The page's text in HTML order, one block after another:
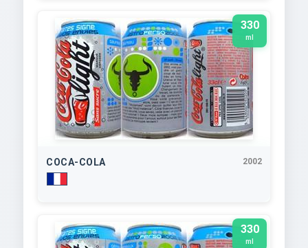
330
ml
COCA-COLA 2002
330
ml